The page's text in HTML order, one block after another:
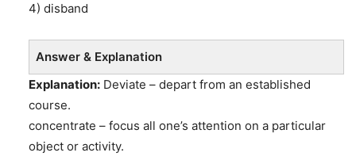
4) disband
Answer & Explanation
Explanation: Deviate – depart from an established
course.
concentrate – focus all one’s attention on a particular
object or activity.